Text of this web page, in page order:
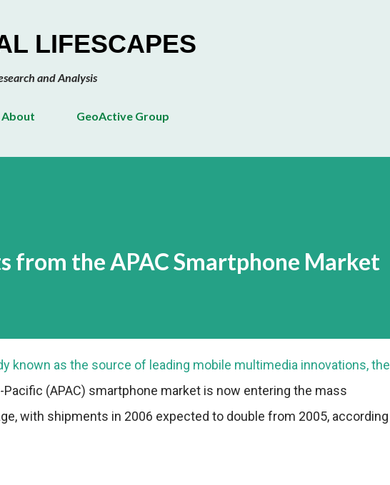
LIFESCAPES
and Analysis
About GeoActive Group
from the APAC Smartphone Market
known as the source of leading mobile multimedia innovations, the
Pacific (APAC) smartphone market is now entering the mass
with shipments in 2006 expected to double from 2005, according